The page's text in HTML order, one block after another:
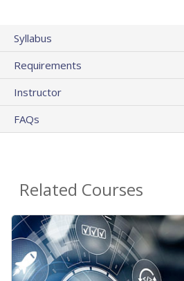
Syllabus
Requirements
Instructor
FAQs
Related Courses